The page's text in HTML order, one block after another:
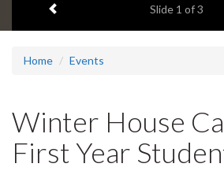
headline:
Slide 1 of 3
Home Events
Winter House
First Year